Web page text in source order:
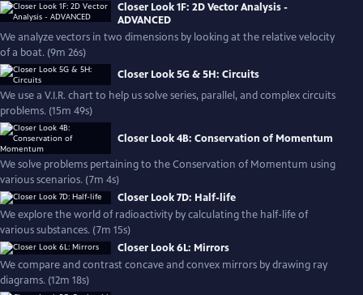
Closer Look 1F: 2D Vector Analysis -
ADVANCED
We analyze vectors in two dimensions by looking at the relative velocity
of a boat. (9m 26s)
Closer Look 5G & 5H: Circuits
We use a V.I.R. chart to help us solve series, parallel, and complex circuits
problems. (15m 49s)
Closer Look 4B: Conservation of Momentum
We solve problems pertaining to the Conservation of Momentum using
various scenarios. (7m 4s)
Closer Look 7D: Half-life
We explore the world of radioactivity by calculating the half-life of
various substances. (7m 15s)
Closer Look 6L: Mirrors
We compare and contrast concave and convex mirrors by drawing ray
diagrams. (12m 18s)